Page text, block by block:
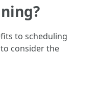
to scheduling
consider the